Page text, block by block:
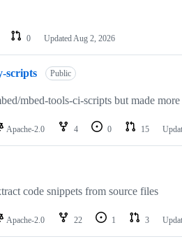
0 Updated Aug 2, 2026
scripts Public
mbed-tools-ci-scripts but made
Apache-2.0 4 0 15
code snippets from source files
Apache-2.0 22 1 3